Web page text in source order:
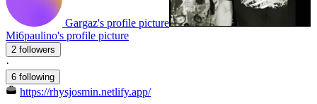
Gargaz's profile picture
Mi6paulino's profile picture
2 followers
·
6 following
https://rhysjosmin.netlify.app/